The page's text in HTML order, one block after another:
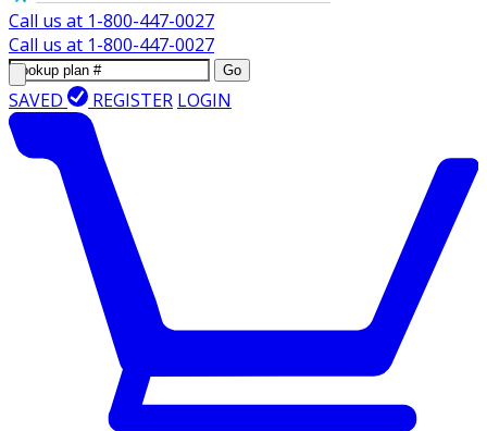
Call us at 1-800-447-0027
Call us at 1-800-447-0027
Go
SAVED REGISTER LOGIN